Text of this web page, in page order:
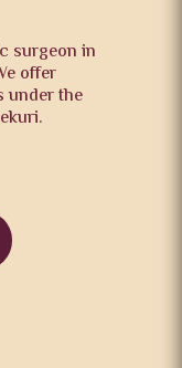
surgeon in
offer
under the